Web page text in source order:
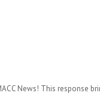
News! This response